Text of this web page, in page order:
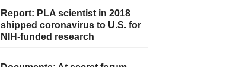
Report: PLA scientist in 2018
shipped coronavirus to U.S. for
NIH-funded research